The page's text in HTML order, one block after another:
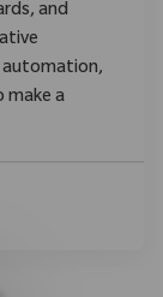
and
automation,
make a